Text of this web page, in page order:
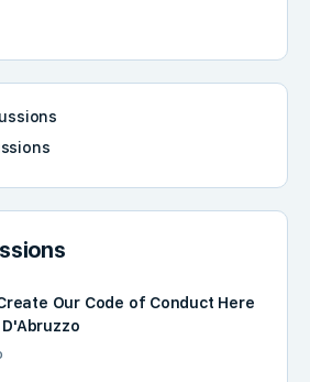
Our Code of Conduct Here